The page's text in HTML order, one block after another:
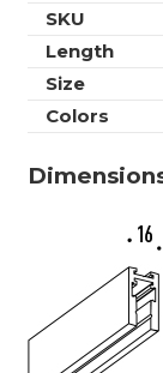
SKU
Length
Size
Colors